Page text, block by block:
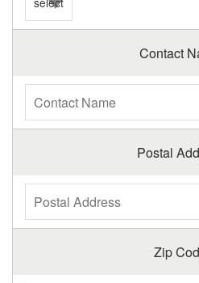
Contact
Postal
Zip